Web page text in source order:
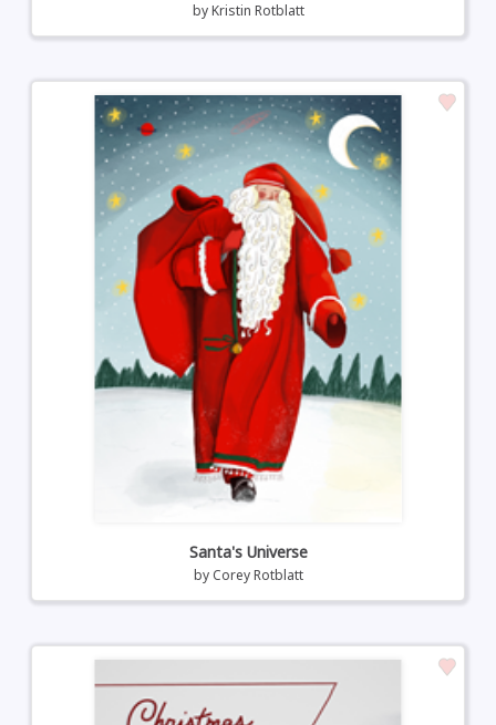
byKristin Rotblatt
Santa's Universe
by Corey Rotblatt